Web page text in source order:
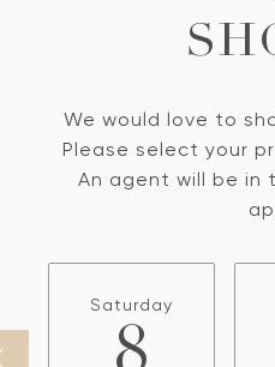
We would love to
Please select your
An agent will be in
Saturday